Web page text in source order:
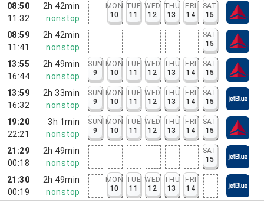
08:50
11:32
2h 42min
nonstop
MON
10
TUE
11
WED
12
THU
13
FRI
14
SAT
15
08:59
11:41
2h 42min
nonstop
SAT
15
13:55
16:44
2h 49min
nonstop
SUN
9
MON
10
TUE
11
WED
12
THU
13
FRI
14
SAT
15
13:59
16:32
2h 33min
nonstop
SUN
9
MON
10
TUE
11
WED
12
THU
13
FRI
14
SAT
15
19:20
22:21
3h 1min
nonstop
SUN
9
MON
10
TUE
11
WED
12
THU
13
FRI
14
SAT
15
21:29
00:18
2h 49min
nonstop
SAT
15
21:30
00:19
2h 49min
nonstop
MON
10
TUE
11
WED
12
THU
13
FRI
14